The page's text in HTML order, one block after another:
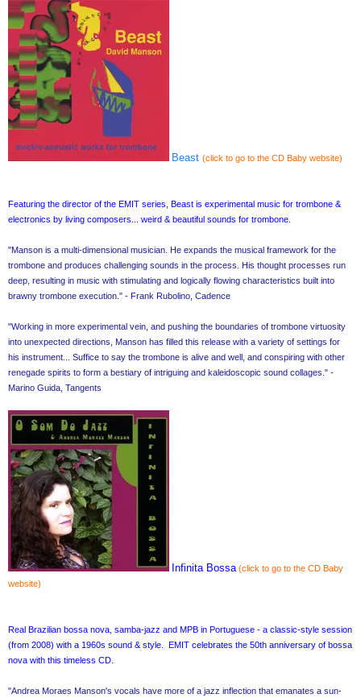
Beast (click to go to the CD Baby website)
Featuring the director of the EMIT series, Beast is experimental music for trombone &
electronics by living composers... weird & beautiful sounds for trombone.
"Manson is a multi-dimensional musician. He expands the musical framework for the
trombone and produces challenging sounds in the process. His thought processes run
deep, resulting in music with stimulating and logically flowing characteristics built into
brawny trombone execution." - Frank Rubolino, Cadence
"Working in more experimental vein, and pushing the boundaries of trombone virtuosity
into unexpected directions, Manson has filled this release with a variety of settings for
his instrument... Suffice to say the trombone is alive and well, and conspiring with other
renegade spirits to form a bestiary of intriguing and kaleidoscopic sound collages." -
Marino Guida, Tangents
Infinita Bossa (click to go to the CD Baby
website)
Real Brazilian bossa nova, samba-jazz and MPB in Portuguese - a classic-style session
(from 2008) with a 1960s sound & style. EMIT celebrates the 50th anniversary of bossa
nova with this timeless CD.
"Andrea Moraes Manson's vocals have more of a jazz inflection that emanates a sun-